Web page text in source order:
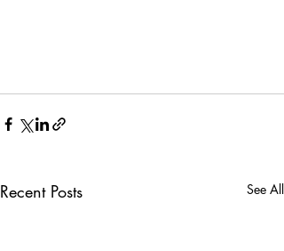
Recent Posts See All